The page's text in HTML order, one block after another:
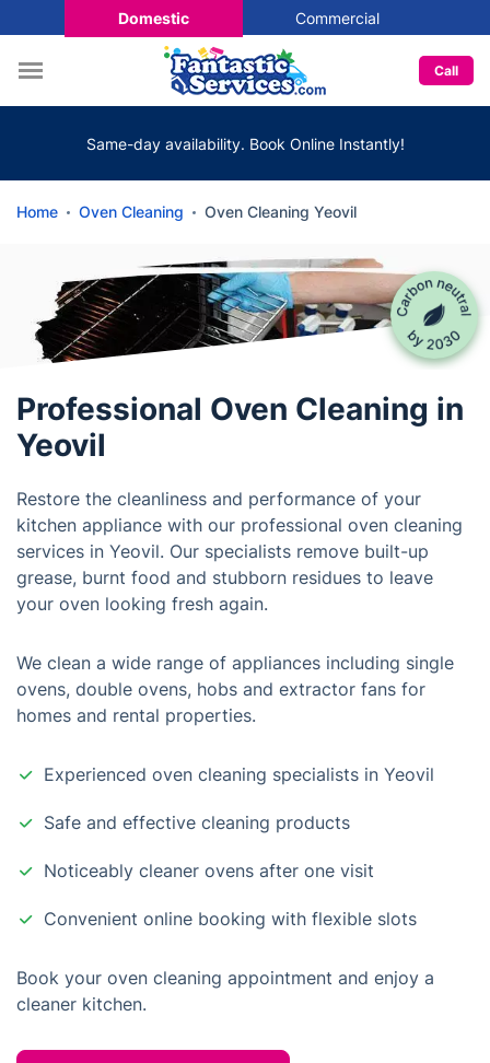
Domestic Commercial
Call
Same-day availability. Book Online Instantly!
Home Oven Cleaning Oven Cleaning Yeovil
Professional Oven Cleaning in
Yeovil
Restore the cleanliness and performance of your
kitchen appliance with our professional oven cleaning
services in Yeovil. Our specialists remove built-up
grease, burnt food and stubborn residues to leave
your oven looking fresh again.
We clean a wide range of appliances including single
ovens, double ovens, hobs and extractor fans for
homes and rental properties.
Experienced oven cleaning specialists in Yeovil
Safe and effective cleaning products
Noticeably cleaner ovens after one visit
Convenient online booking with flexible slots
Book your oven cleaning appointment and enjoy a
cleaner kitchen.